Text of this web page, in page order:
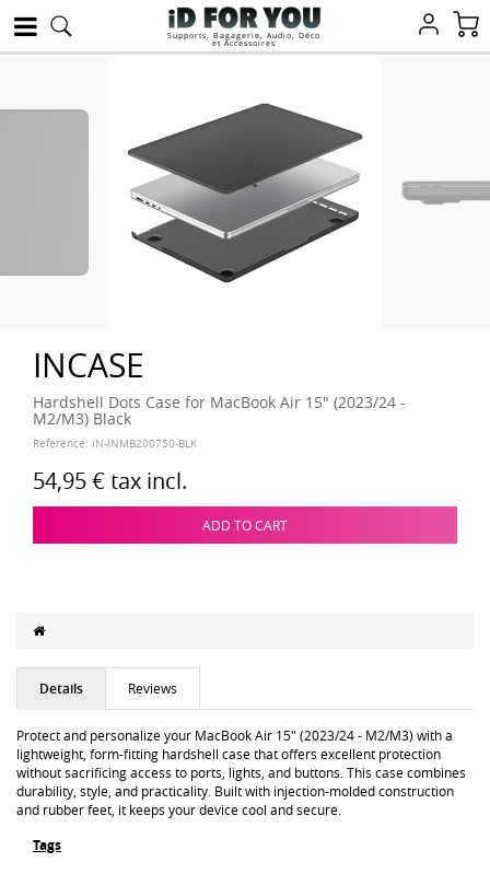
Supports, Bagagerie, Audio, Déco
et Accessoires
INCASE
Hardshell Dots Case for MacBook Air 15" (2023/24 -
M2/M3) Black
Reference: IN-INMB200750-BLK
54,95 € tax incl.
ADD TO CART
Details Reviews
Protect and personalize your MacBook Air 15" (2023/24 - M2/M3) with a
lightweight, form-fitting hardshell case that offers excellent protection
without sacrificing access to ports, lights, and buttons. This case combines
durability, style, and practicality. Built with injection-molded construction
and rubber feet, it keeps your device cool and secure.
Tags